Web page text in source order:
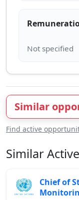
Similar
Find active
Similar
Chief of